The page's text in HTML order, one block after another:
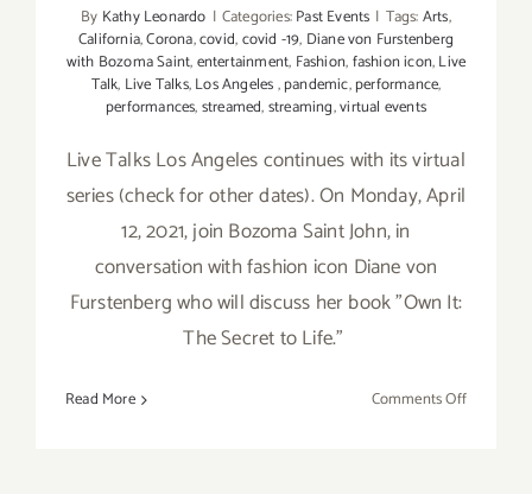
By Kathy Leonardo | Categories:Past Events | Tags:Arts,
California,Corona,covid,covid -19, Diane von Furstenberg
with Bozoma Saint,entertainment, Fashion,fashion icon,Live
Talk, Live Talks,Los Angeles,pandemic,performance,
performances,streamed,streaming,virtual events
Live Talks Los Angeles continues with its virtual
series (check for other dates). On Monday, April
12, 2021, join Bozoma Saint John, in
conversation with fashion icon Diane von
Furstenberg who will discuss her book "Own It:
The Secret to Life.”
Read More Comments Offon